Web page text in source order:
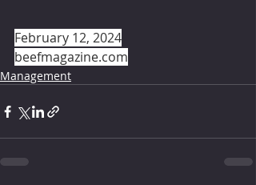
February 12, 2024
beefmagazine.com
Management